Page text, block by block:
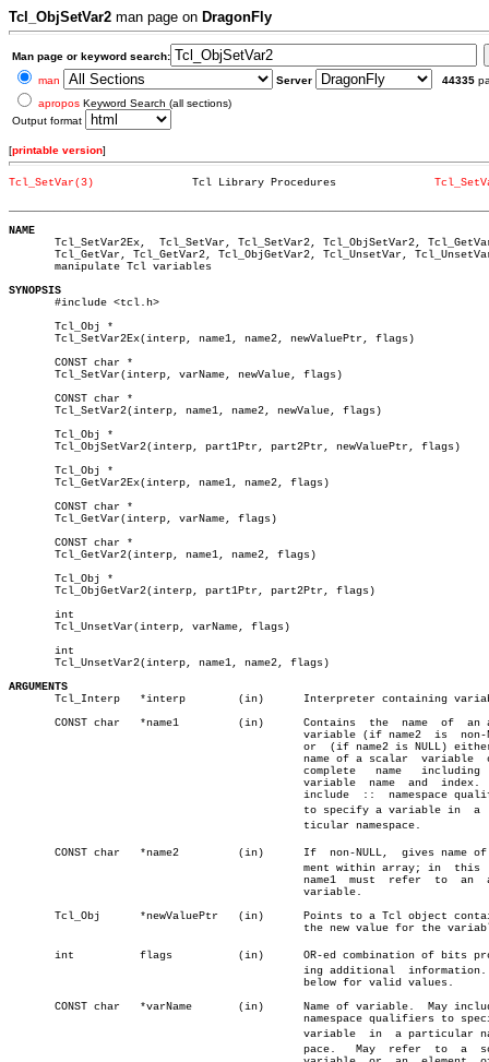
Tcl_ObjSetVar2 man page on DragonFly
Man page or keyword search:
man
Server 44335
apropos Keyword Search (all sections)
Output format
[printable version]
Tcl_SetVar(3)
NAME
Tcl_SetVar2Ex,  Tcl_SetVar, Tcl_SetVar2, Tcl_ObjSetVar2,
Tcl_GetVar, Tcl_GetVar2, Tcl_ObjGetVar2, Tcl_UnsetVar,
       manipulate Tcl variables
SYNOPSIS
#include <tcl.h>
       Tcl_Obj *							       â”‚
       Tcl_SetVar2Ex(interp, name1, name2, newValuePtr, flags)		       â”‚
       CONST char *
       Tcl_SetVar(interp, varName, newValue, flags)
       CONST char *
       Tcl_SetVar2(interp, name1, name2, newValue, flags)
       Tcl_Obj *
       Tcl_ObjSetVar2(interp, part1Ptr, part2Ptr, newValuePtr, flags)
       Tcl_Obj *							       â”‚
       Tcl_GetVar2Ex(interp, name1, name2, flags)			       â”‚
       CONST char *
       Tcl_GetVar(interp, varName, flags)
       CONST char *
       Tcl_GetVar2(interp, name1, name2, flags)
       Tcl_Obj *
       Tcl_ObjGetVar2(interp, part1Ptr, part2Ptr, flags)
       int
       Tcl_UnsetVar(interp, varName, flags)
       int
       Tcl_UnsetVar2(interp, name1, name2, flags)
ARGUMENTS
Tcl_Interp   *interp	   (in)	     Interpreter containing variable.
       CONST char   *name1	   (in)	     Contains  the  name  of  an array
       CONST char   *name2	   (in)	     If	 non-NULL,  gives name of eleâ€
       Tcl_Obj	    *newValuePtr   (in)	     Points to a Tcl object containing â”‚
       int	    flags	   (in)	     OR-ed combination of bits providâ€
       CONST char   *varName	   (in)	     Name of variable.	May include ::